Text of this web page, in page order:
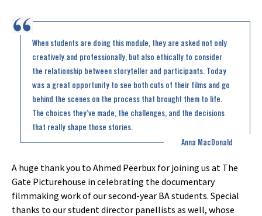
When students are doing this module, they are asked not only
creatively and professionally, but also ethically to consider
the relationship between storyteller and participants. Today
was a great opportunity to see both cuts of their films and go
behind the scenes on the process that brought them to life.
The choices they’ve made, the challenges, and the decisions
that really shape those stories.
Anna MacDonald
A huge thank you to Ahmed Peerbux for joining us at The
Gate Picturehouse in celebrating the documentary
filmmaking work of our second-year BA students. Special
thanks to our student director panellists as well, whose